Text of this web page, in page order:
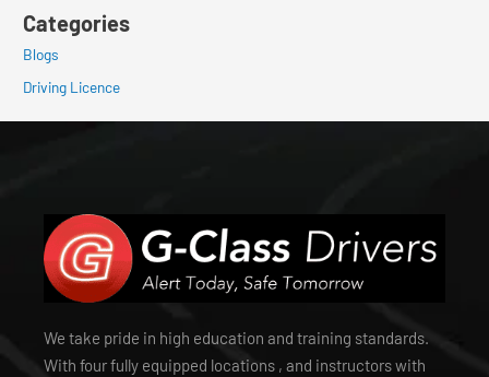
Categories
Blogs
Driving Licence
We take pride in high education and training standards.
With four fully equipped locations , and instructors with